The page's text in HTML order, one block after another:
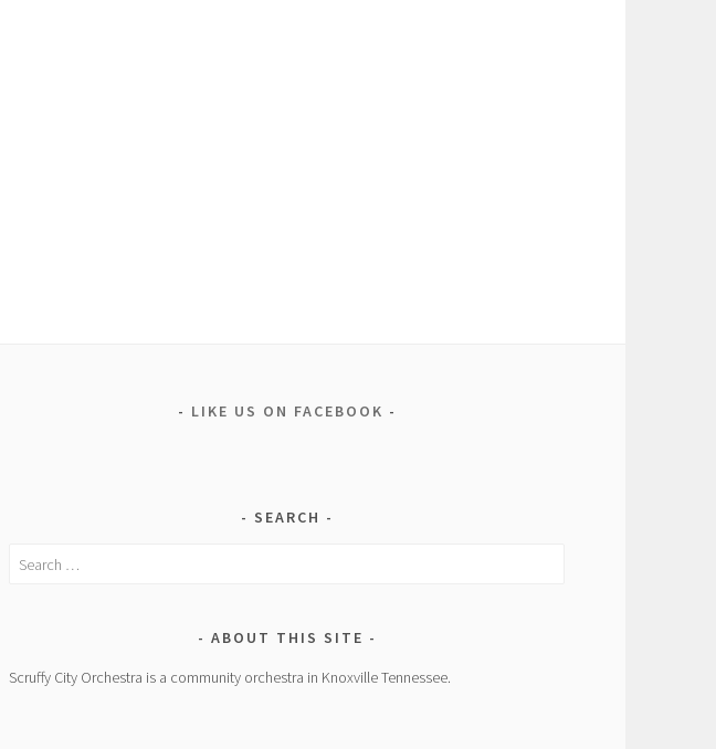
LIKE US ON FACEBOOK
SEARCH
Search
ABOUT THIS SITE
Scruffy City Orchestra is a community orchestra in Knoxville Tennessee.